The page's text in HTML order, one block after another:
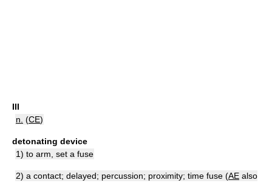
III
n. (CE)
detonating device
1) to arm, set a fuse
2) a contact; delayed; percussion; proximity; time fuse (AE also